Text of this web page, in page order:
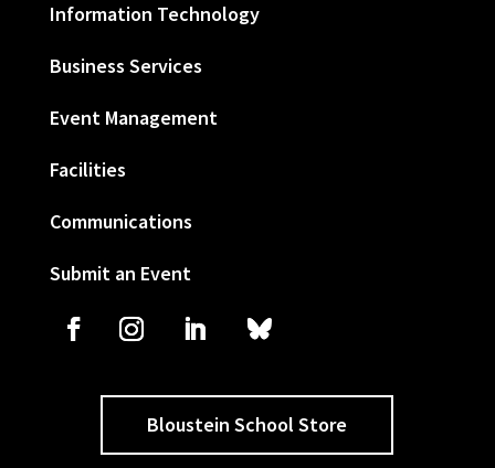
Information Technology
Business Services
Event Management
Facilities
Communications
Submit an Event
Bloustein School Store